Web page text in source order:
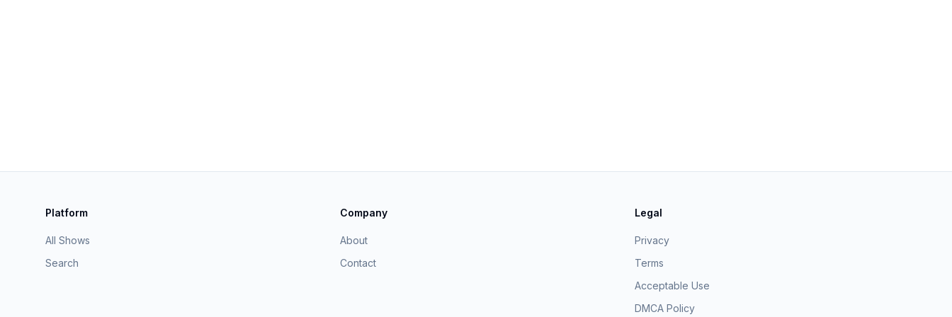
Platform
All Shows
Search
Company
About
Contact
Legal
Privacy
Terms
Acceptable Use
DMCA Policy